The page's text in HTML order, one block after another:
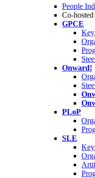
People
Co-
GPCE
Onward!
PLoP
SLE